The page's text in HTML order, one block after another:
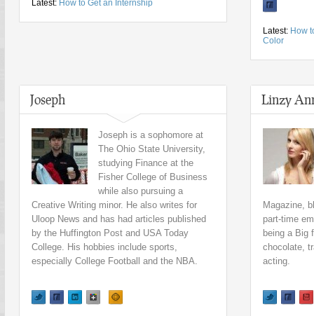
Latest: How to Get an Internship
Latest: How
Color
Joseph
Joseph is a sophomore at
The Ohio State University,
studying Finance at the
Fisher College of Business
while also pursuing a
Creative Writing minor. He also writes for
Uloop News and has had articles published
by the Huffington Post and USA Today
College. His hobbies include sports,
especially College Football and the NBA.
Linzy
Magazine,
part-time
being a Big
chocolate,
acting.